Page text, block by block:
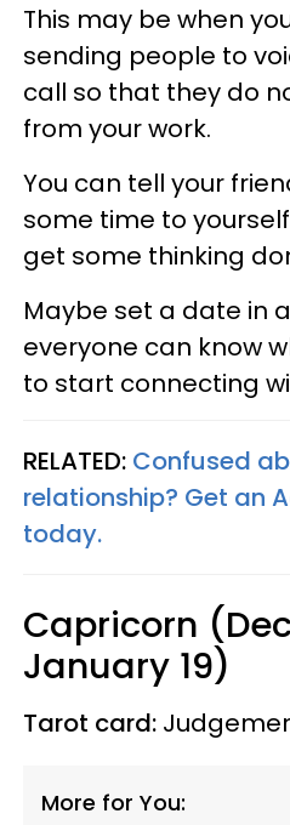
This may be when
sending people to
call so that they do
from your work.
You can tell your
some time to
get some thinking
Maybe set a date in
everyone can know
to start connecting
RELATED: Confused
relationship? Get an
today.
Capricorn
January 19)
Tarot card:
More for You: